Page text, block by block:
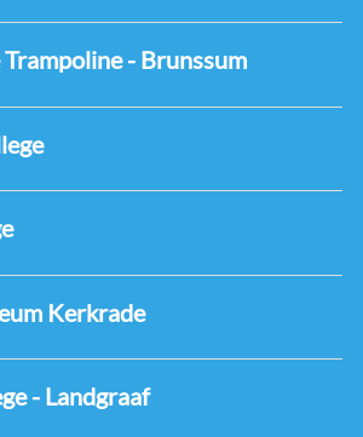
- Brunssum
Kerkrade
- Landgraaf